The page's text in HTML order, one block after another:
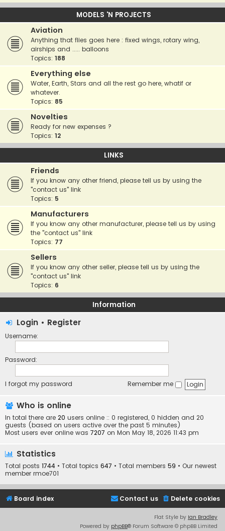
MODELS 'N PROJECTS
Aviation
Anything that flies goes here : fixed wings, rotary wing,
airships and ..... balloons
Topics: 188
Everything else
Water, Earth, Stars and all the rest go here, whatif or
whatever.
Topics: 85
Novelties
Ready for new expenses ?
Topics: 12
LINKS
Friends
If you know any other friend, please tell us by using the
"contact us" link
Topics: 5
Manufacturers
If you know any other manufacturer, please tell us by using
the "contact us" link
Topics: 77
Sellers
If you know any other seller, please tell us by using the
"contact us" link
Topics: 6
Information
Login • Register
Username:
Password:
I forgot my password Remember me
Who is online
In total there are 20 users online :: 0 registered, 0 hidden and 20
guests (based on users active over the past 5 minutes)
Most users ever online was 7207 on Mon May 18, 2026 11:43 pm
Statistics
Total posts 1744 • Total topics 647 • Total members 59 • Our newest
member rmoe701
Board index Delete cookies
Contact us
Flat Style by Ian Bradley
Powered by phpBB® Forum Software © phpBB Limited